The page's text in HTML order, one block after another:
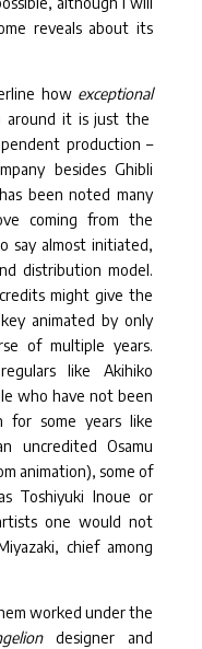
reveals about its
how exceptional
around it is just the
production –
besides Ghibli
been noted many
coming from the
say almost initiated,
distribution model.
might give the
animated by only
of multiple years.
like Akihiko
who have not been
for some years like
uncredited Osamu
animation), some of
Toshiyuki Inoue or
one would not
chief among
worked under the
designer and